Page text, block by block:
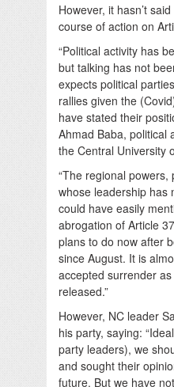
However, it hasn’t
course of action on
“Political activity has
but talking has not
expects political
rallies given the
have stated their
Ahmad Baba, political
the Central University
“The regional powers,
whose leadership has
could have easily
abrogation of Article
plans to do now after
since August. It is
accepted surrender
released.”
However, NC leader
his party, saying:
party leaders), we
and sought their
future. But we have